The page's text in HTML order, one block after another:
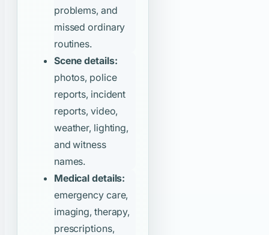
problems, and
missed ordinary
routines.
Scene details:
photos, police
reports, incident
reports, video,
weather, lighting,
and witness
names.
Medical details:
emergency care,
imaging, therapy,
prescriptions,